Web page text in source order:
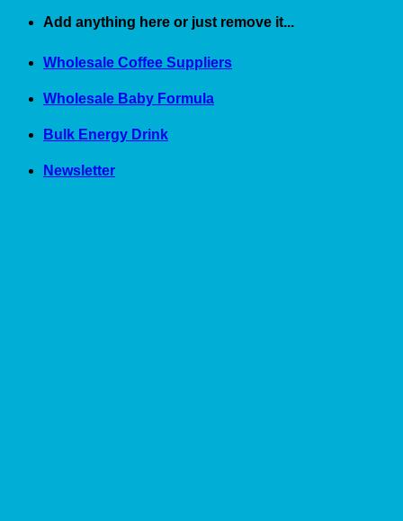
Skip
content
Add anything here or just remove it...
Wholesale Coffee Suppliers
Wholesale Baby Formula
Bulk Energy Drink
Newsletter